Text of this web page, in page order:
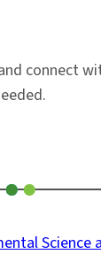
connect
Science